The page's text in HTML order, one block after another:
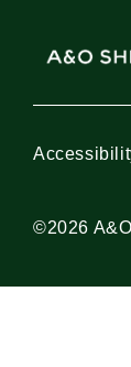
©2026